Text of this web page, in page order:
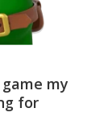
my
for